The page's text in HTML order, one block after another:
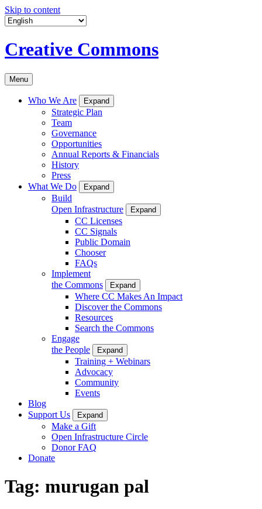
Skip to content
Creative Commons
Menu
Who We Are Expand
Strategic Plan
Team
Governance
Opportunities
Annual Reports & Financials
History
Press
What We Do
Expand
Build
Open Infrastructure
Expand
CC Licenses
CC Signals
Public Domain
Chooser
FAQs
Implement
the Commons
Expand
Where CC Makes An Impact
Discover the Commons
Resources
Search the Commons
Engage
the People
Expand
Training + Webinars
Advocacy
Community
Events
Blog
Support Us
Expand
Make a Gift
Open Infrastructure Circle
Donor FAQ
Donate
Tag: murugan pal